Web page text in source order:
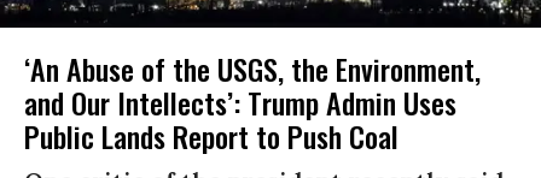
‘An Abuse of the USGS, the Environment,
and Our Intellects’: Trump Admin Uses
Public Lands Report to Push Coal